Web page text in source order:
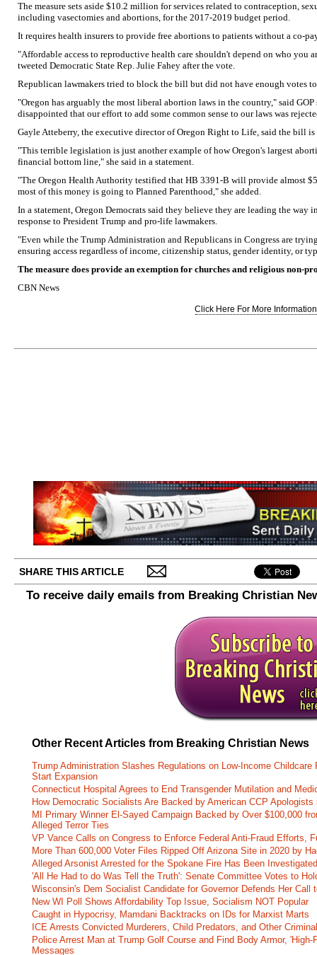
The measure sets aside $10.2 million for services related to contraception,
including vasectomies and abortions, for the 2017-2019 budget period.
It requires health insurers to provide free abortions to patients without a co-
"Affordable access to reproductive health care shouldn't depend on who you
tweeted Democratic State Rep. Julie Fahey after the vote.
Republican lawmakers tried to block the bill but did not have enough votes
"Oregon has arguably the most liberal abortion laws in the country," said GOP
disappointed that our effort to add some common sense to our laws was
Gayle Atteberry, the executive director of Oregon Right to Life, said the bill
"This terrible legislation is just another example of how Oregon's largest
financial bottom line," she said in a statement.
"The Oregon Health Authority testified that HB 3391-B will provide almost
most of this money is going to Planned Parenthood," she added.
In a statement, Oregon Democrats said they believe they are leading the way
response to President Trump and pro-life lawmakers.
"Even while the Trump Administration and Republicans in Congress are
ensuring access regardless of income, citizenship status, gender identity, or
The measure does provide an exemption for churches and religious non-
CBN News
Click Here For More
SHARE THIS ARTICLE
To receive daily emails from Breaking Christian
Other Recent Articles from Breaking Christian News
Trump Administration Slashes Regulations on Low-Income
Start Expansion
Connecticut Hospital Agrees to End Transgender Mutilation and
How Democratic Socialists Are Backed by American CCP Apologists
MI Primary Winner El-Sayed Campaign Backed by Over $100,000
Alleged Terror Ties
VP Vance Calls on Congress to Enforce Federal Anti-Fraud Efforts,
More Than 600,000 Voter Files Ripped Off Arizona Site in 2020 by
Alleged Arsonist Arrested for the Spokane Fire Has Been
'All He Had to do Was Tell the Truth': Senate Committee Votes to
Wisconsin's Dem Socialist Candidate for Governor Defends Her Call
New WI Poll Shows Affordability Top Issue, Socialism NOT Popular
Caught in Hypocrisy, Mamdani Backtracks on IDs for Marxist Marts
ICE Arrests Convicted Murderers, Child Predators, and Other
Police Arrest Man at Trump Golf Course and Find Body Armor,
Messages